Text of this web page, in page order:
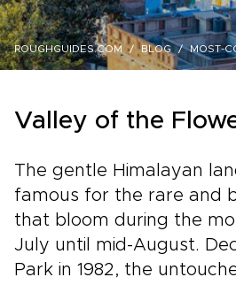
ROUGHGUIDES.COM BLOG MOST-
Valley of the
The gentle Himalayan
famous for the rare and
that bloom during the
July until mid-August.
Park in 1982, the